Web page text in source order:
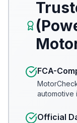
FCA-
automotive
Official